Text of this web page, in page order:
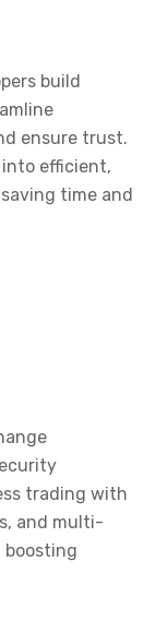
build
ensure trust.
efficient,
time and
trading with
and multi-